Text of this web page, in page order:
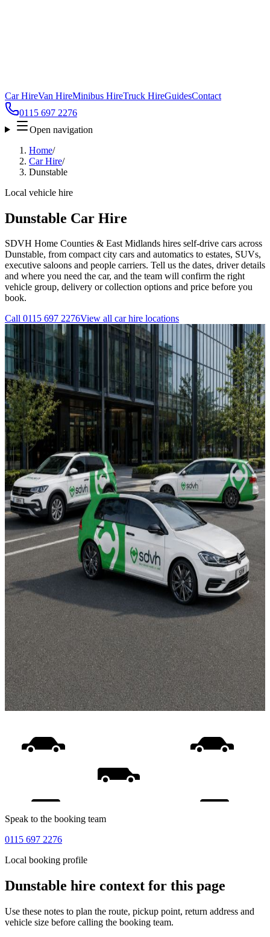
Car HireVan HireMinibus HireTruck HireGuidesContact
0115 697 2276
Open navigation
Home/
Car Hire/
Dunstable
Local vehicle hire
Dunstable Car Hire
SDVH Home Counties & East Midlands hires self-drive cars across
Dunstable, from compact city cars and automatics to estates, SUVs,
executive saloons and people carriers. Tell us the dates, driver details
and where you need the car, and the team will confirm the right
vehicle group, delivery or collection options and price before you
book.
Call 0115 697 2276View all car hire locations
Speak to the booking team
0115 697 2276
Local booking profile
Dunstable hire context for this page
Use these notes to plan the route, pickup point, return address and
vehicle size before calling the booking team.